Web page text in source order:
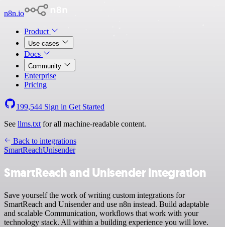
n8n.io
Product
Use cases
Docs
Community
Enterprise
Pricing
199,544 Sign in Get Started
See llms.txt for all machine-readable content.
Back to integrations
SmartReachUnisender
SmartReach and Unisender integration
Save yourself the work of writing custom integrations for
SmartReach and Unisender and use n8n instead. Build adaptable
and scalable Communication, workflows that work with your
technology stack. All within a building experience you will love.